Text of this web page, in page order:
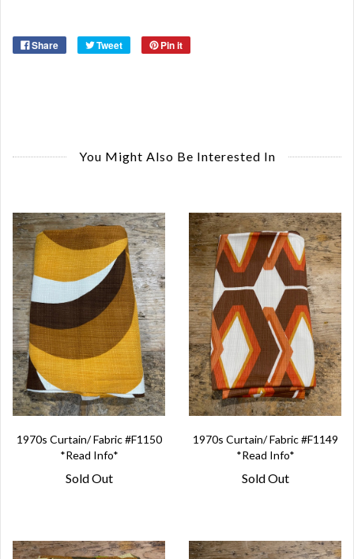
Share Tweet Pin it
You Might Also Be Interested In
1970s Curtain/ Fabric #F1150
*Read Info*
Sold Out
1970s Curtain/ Fabric #F1149
*Read Info*
Sold Out